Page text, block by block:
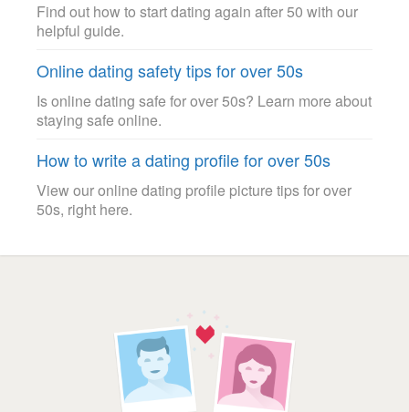
Find out how to start dating again after 50 with our
helpful guide.
Online dating safety tips for over 50s
Is online dating safe for over 50s? Learn more about
staying safe online.
How to write a dating profile for over 50s
View our online dating profile picture tips for over
50s, right here.